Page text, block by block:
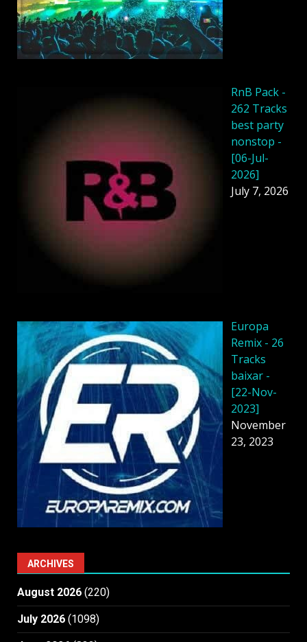
RnB Pack -
262 Tracks
best party
nonstop -
[06-Jul-
2026]
July 7, 2026
Europa
Remix - 26
Tracks
baixar -
[22-Nov-
2023]
November
23, 2023
ARCHIVES
August 2026 (220)
July 2026 (1098)